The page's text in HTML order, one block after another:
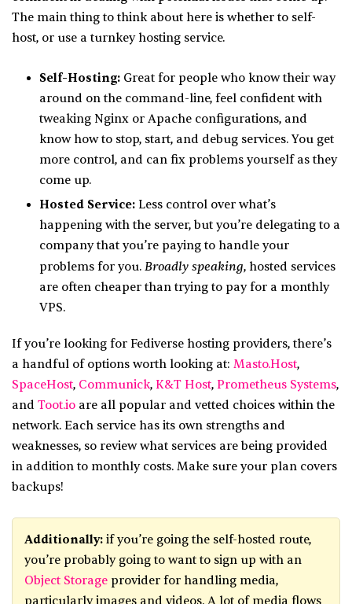
The main thing to think about here is whether to self-
host, or use a turnkey hosting service.
Self-Hosting: Great for people who know their way
around on the command-line, feel confident with
tweaking Nginx or Apache configurations, and
know how to stop, start, and debug services. You get
more control, and can fix problems yourself as they
come up.
Hosted Service: Less control over what’s
happening with the server, but you’re delegating to a
company that you’re paying to handle your
problems for you. Broadly speaking, hosted services
are often cheaper than trying to pay for a monthly
VPS.
If you’re looking for Fediverse hosting providers, there’s
a handful of options worth looking at: Masto.Host,
SpaceHost, Communick, K&T Host, Prometheus Systems,
and Toot.io are all popular and vetted choices within the
network. Each service has its own strengths and
weaknesses, so review what services are being provided
in addition to monthly costs. Make sure your plan covers
backups!
Additionally: if you’re going the self-hosted route,
you’re probably going to want to sign up with an
Object Storage provider for handling media,